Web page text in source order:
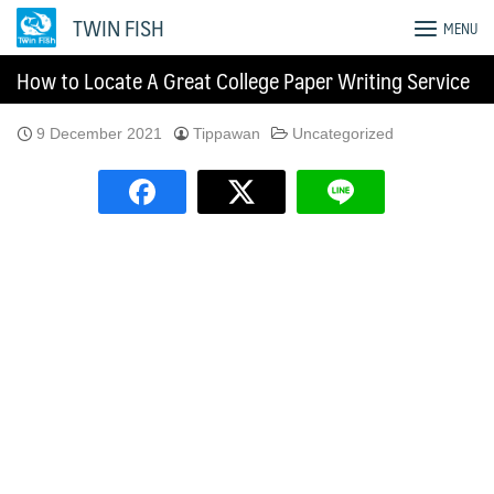
Skip
TWIN FISH MENU
How to Locate A Great College Paper Writing Service
9 December 2021 Tippawan Uncategorized